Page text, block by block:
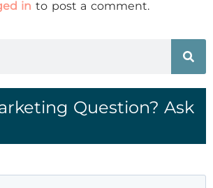
in to post a comment.
Question? Ask